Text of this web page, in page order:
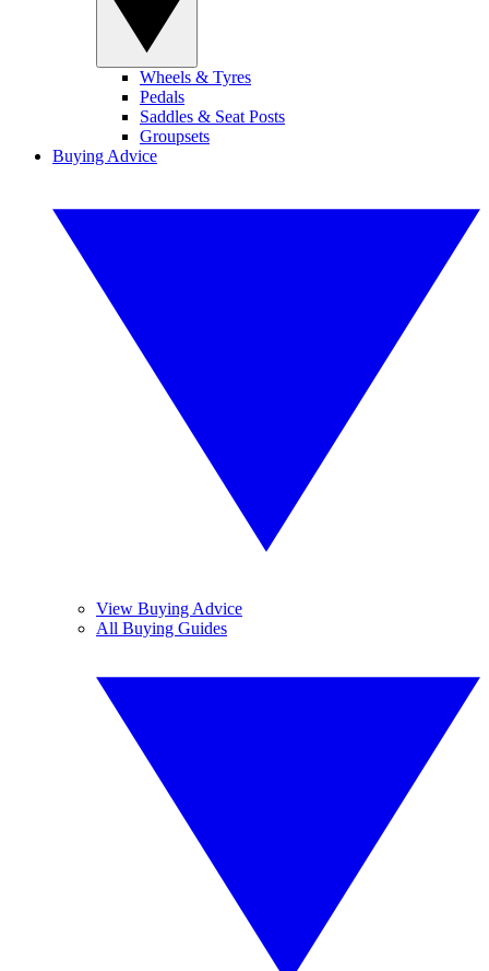
Wheels & Tyres
Pedals
Saddles & Seat Posts
Groupsets
Buying Advice
View Buying Advice
All Buying Guides